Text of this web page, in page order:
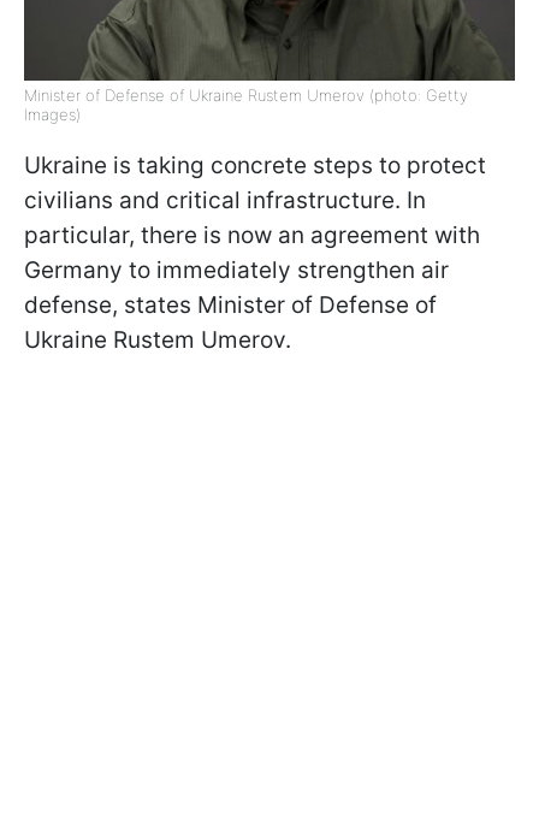
Minister of Defense of Ukraine Rustem Umerov (photo: Getty
Images)
Ukraine is taking concrete steps to protect
civilians and critical infrastructure. In
particular, there is now an agreement with
Germany to immediately strengthen air
defense, states Minister of Defense of
Ukraine Rustem Umerov.